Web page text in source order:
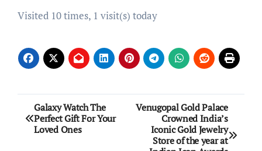
Visited 10 times, 1 visit(s) today
Post
navigation
Galaxy Watch The
Perfect Gift For Your
Loved Ones
Venugopal Gold Palace
Crowned India’s
Iconic Gold Jewelry
Store of the year at